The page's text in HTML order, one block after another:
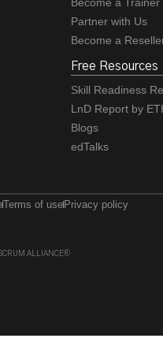
Partner with Us
Become a
Free Resources
Skill Readiness
LnD Report by
Blogs
edTalks
Terms of use Privacy policy
ALLIANCE®